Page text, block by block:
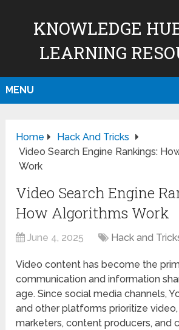
KNOWLEDGE
LEARNING
MENU
Home
Hack And Tricks
Video Search Engine Rankings:
Work
Video Search Engine
How Algorithms Work
June 4, 2025 Hack and
Video content has become the
communication and information
age. Since social media channels,
and other platforms prioritize
marketers, content producers, and